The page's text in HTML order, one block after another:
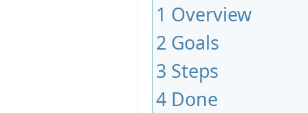
1 Overview
2 Goals
3 Steps
4 Done